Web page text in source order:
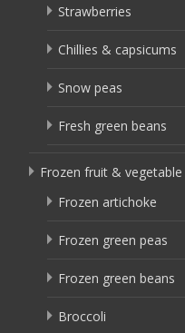
Strawberries
Chillies & capsicums
Snow peas
Fresh green beans
Frozen fruit & vegetable
Frozen artichoke
Frozen green peas
Frozen green beans
Broccoli